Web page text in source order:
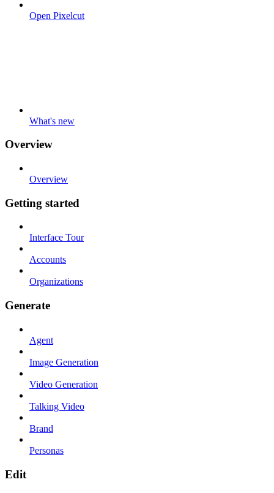
Open Pixelcut
What's new
Overview
Overview
Getting started
Interface Tour
Accounts
Organizations
Generate
Agent
Image Generation
Video Generation
Talking Video
Brand
Personas
Edit